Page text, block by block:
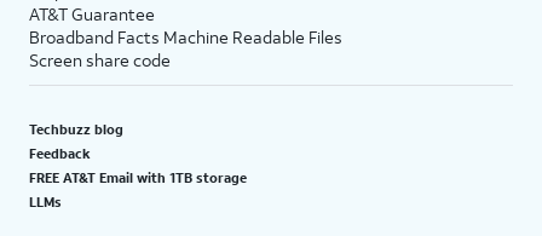
AT&T Guarantee
Broadband Facts Machine Readable Files
Screen share code
Techbuzz blog
Feedback
FREE AT&T Email with 1TB storage
LLMs